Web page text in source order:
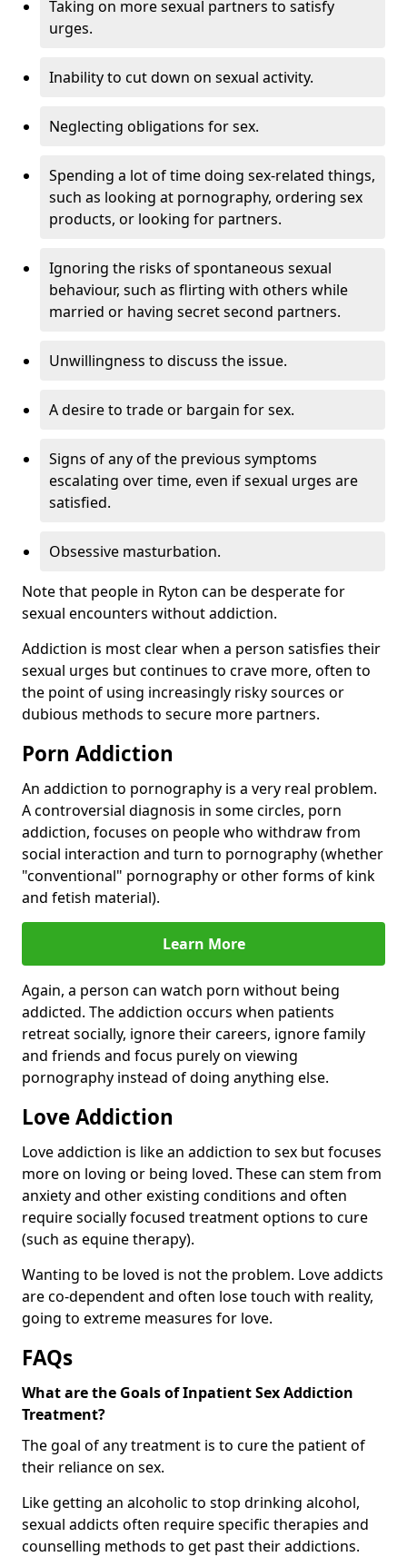
Taking on more sexual partners to satisfy
urges.
Inability to cut down on sexual activity.
Neglecting obligations for sex.
Spending a lot of time doing sex-related things,
such as looking at pornography, ordering sex
products, or looking for partners.
Ignoring the risks of spontaneous sexual
behaviour, such as flirting with others while
married or having secret second partners.
Unwillingness to discuss the issue.
A desire to trade or bargain for sex.
Signs of any of the previous symptoms
escalating over time, even if sexual urges are
satisfied.
Obsessive masturbation.
Note that people in Ryton can be desperate for
sexual encounters without addiction.
Addiction is most clear when a person satisfies their
sexual urges but continues to crave more, often to
the point of using increasingly risky sources or
dubious methods to secure more partners.
Porn Addiction
An addiction to pornography is a very real problem.
A controversial diagnosis in some circles, porn
addiction, focuses on people who withdraw from
social interaction and turn to pornography (whether
"conventional" pornography or other forms of kink
and fetish material).
Learn More
Again, a person can watch porn without being
addicted. The addiction occurs when patients
retreat socially, ignore their careers, ignore family
and friends and focus purely on viewing
pornography instead of doing anything else.
Love Addiction
Love addiction is like an addiction to sex but focuses
more on loving or being loved. These can stem from
anxiety and other existing conditions and often
require socially focused treatment options to cure
(such as equine therapy).
Wanting to be loved is not the problem. Love addicts
are co-dependent and often lose touch with reality,
going to extreme measures for love.
FAQs
What are the Goals of Inpatient Sex Addiction
Treatment?
The goal of any treatment is to cure the patient of
their reliance on sex.
Like getting an alcoholic to stop drinking alcohol,
sexual addicts often require specific therapies and
counselling methods to get past their addictions.